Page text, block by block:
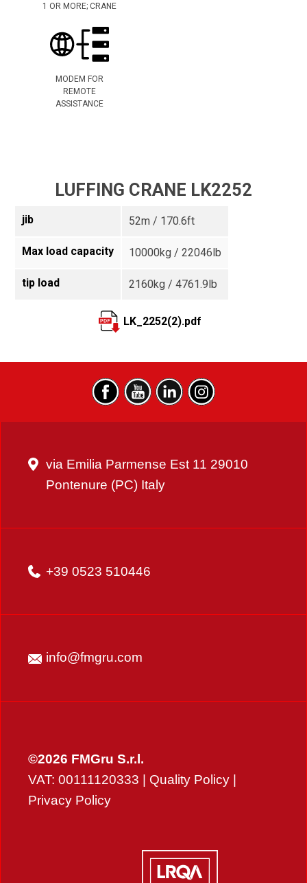
1 OR MORE; CRANE
MODEM FOR
REMOTE
ASSISTANCE
LUFFING CRANE LK2252
jib 52m / 170.6ft
Max load capacity 10000kg / 22046lb
tip load 2160kg / 4761.9lb
LK_2252(2).pdf
via Emilia Parmense Est 11 29010
Pontenure (PC) Italy
+39 0523 510446
info@fmgru.com
©2026 FMGru S.r.l.
VAT: 00111120333 | Quality Policy |
Privacy Policy